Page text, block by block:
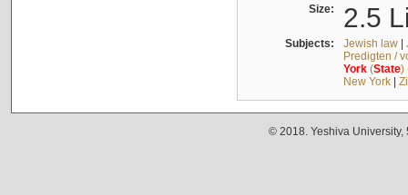
Size: 2.5
Subjects: Jewish law|
Predigten /
York(State)
New York|
© 2018. Yeshiva University,